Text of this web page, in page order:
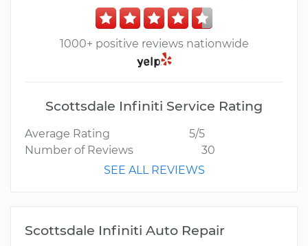
1000+ positive reviews nationwide
Scottsdale Infiniti Service Rating
Average Rating
5/5
Number of Reviews
30
SEE ALL REVIEWS
Scottsdale Infiniti Auto Repair